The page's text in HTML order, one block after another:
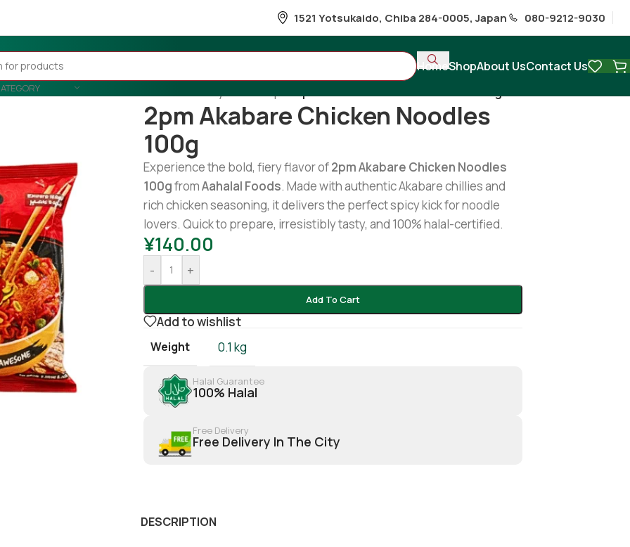
1521 Yotsukaido, Chiba 284-0005, Japan 080-9212-9030
HomeShopAbout UsContact Us
2pm Akabare Chicken Noodles
100g
Experience the bold, fiery flavor of2pm Akabare Chicken Noodles
100gfromAahalal Foods. Made with authentic Akabare chillies and
rich chicken seasoning, it delivers the perfect spicy kick for noodle
lovers. Quick to prepare, irresistibly tasty, and 100% halal-certified.
¥140.00
- +
Add To Cart
Add to wishlist
Weight 0.1 kg
Halal Guarantee
100% Halal
Free Delivery
Free Delivery In The City
DESCRIPTION